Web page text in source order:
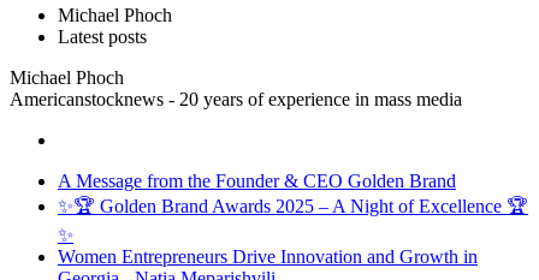
Michael Phoch
Latest posts
Michael Phoch
Americanstocknews - 20 years of experience in mass media
A Message from the Founder & CEO Golden Brand
✨🏆 Golden Brand Awards 2025 – A Night of Excellence 🏆
✨
Women Entrepreneurs Drive Innovation and Growth in